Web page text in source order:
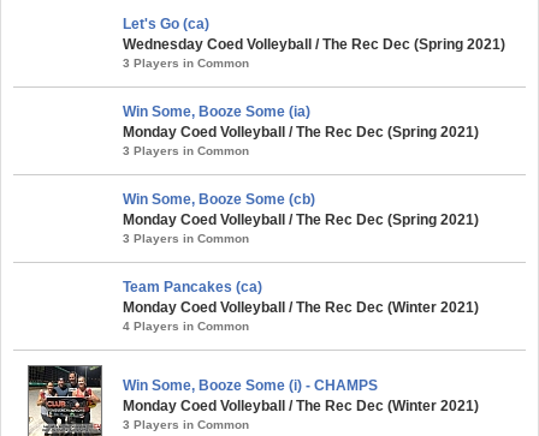
Let's Go (ca)
Wednesday Coed Volleyball / The Rec Dec (Spring 2021)
3 Players in Common
Win Some, Booze Some (ia)
Monday Coed Volleyball / The Rec Dec (Spring 2021)
3 Players in Common
Win Some, Booze Some (cb)
Monday Coed Volleyball / The Rec Dec (Spring 2021)
3 Players in Common
Team Pancakes (ca)
Monday Coed Volleyball / The Rec Dec (Winter 2021)
4 Players in Common
Win Some, Booze Some (i) - CHAMPS
Monday Coed Volleyball / The Rec Dec (Winter 2021)
3 Players in Common